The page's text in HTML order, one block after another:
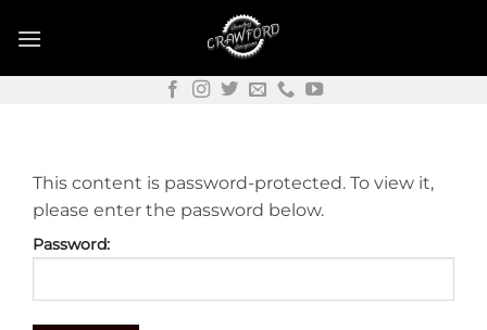
This content is password-protected. To view it,
please enter the password below.
Password: